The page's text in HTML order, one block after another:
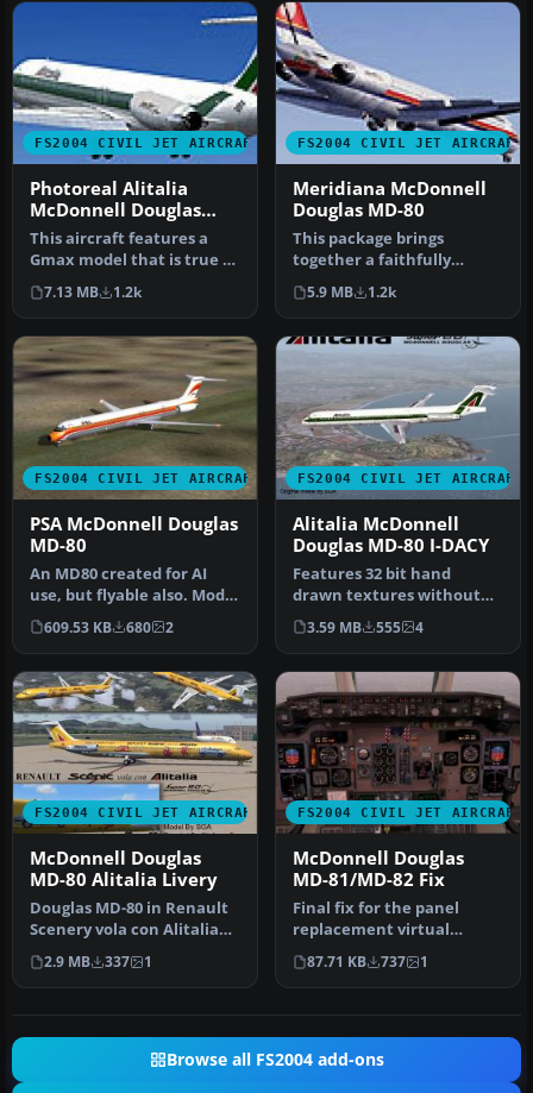
FS2004 CIVIL JET AIRCRAFT
Photoreal Alitalia
McDonnell Douglas
MD-80
This aircraft features a
Gmax model that is true to
the real aircraft in many…
7.13 MB 1.2k
FS2004 CIVIL JET AIRCRAFT
Meridiana McDonnell
Douglas MD-80
This package brings
together a faithfully
structured McDonnell
Douglas MD-80 …
5.9 MB 1.2k
FS2004 CIVIL JET AIRCRAFT
PSA McDonnell Douglas
MD-80
An MD80 created for AI
use, but flyable also. Model
by FSPainter. Repainted
b…
609.53 KB 680 2
FS2004 CIVIL JET AIRCRAFT
Alitalia McDonnell
Douglas MD-80 I-DACY
Features 32 bit hand
drawn textures without
mips. Textures only. Model
by SGA…
3.59 MB 555 4
FS2004 CIVIL JET AIRCRAFT
McDonnell Douglas
MD-80 Alitalia Livery
Douglas MD-80 in Renault
Scenery vola con Alitalia
livery. Features 32 bit ha…
2.9 MB 337 1
FS2004 CIVIL JET AIRCRAFT
McDonnell Douglas
MD-81/MD-82 Fix
Final fix for the panel
replacement virtual
cockpit textures and
gauges (AAMD…
87.71 KB 737 1
Browse all FS2004 add-ons